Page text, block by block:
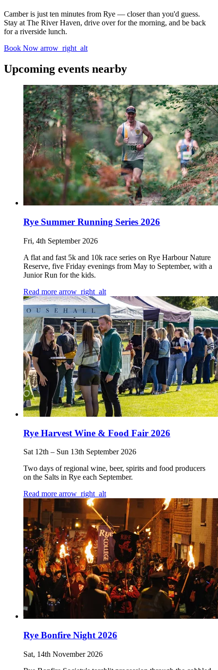
Camber is just ten minutes from Rye — closer than you'd guess.
Stay at The River Haven, drive over for the morning, and be back
for a riverside lunch.
Book Now arrow_right_alt
Upcoming events nearby
Rye Summer Running Series 2026
Fri, 4th September 2026
A flat and fast 5k and 10k race series on Rye Harbour Nature
Reserve, five Friday evenings from May to September, with a
Junior Run for the kids.
Read more arrow_right_alt
Rye Harvest Wine & Food Fair 2026
Sat 12th – Sun 13th September 2026
Two days of regional wine, beer, spirits and food producers
on the Salts in Rye each September.
Read more arrow_right_alt
Rye Bonfire Night 2026
Sat, 14th November 2026